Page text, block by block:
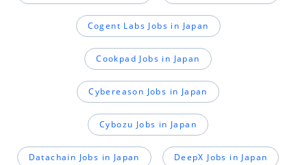
Cogent Labs Jobs in Japan
Cookpad Jobs in Japan
Cybereason Jobs in Japan
Cybozu Jobs in Japan
Datachain Jobs in Japan DeepX Jobs in Japan